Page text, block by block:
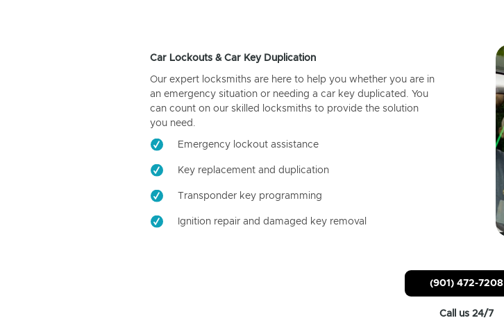
Car Lockouts & Car Key Duplication
Our expert locksmiths are here to help you whether you are in
an emergency situation or needing a car key duplicated. You
can count on our skilled locksmiths to provide the solution
you need.
Emergency lockout assistance
Key replacement and duplication
Transponder key programming
Ignition repair and damaged key removal
(901) 472-7208
Call us 24/7